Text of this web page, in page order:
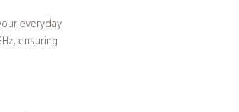
everyday
ensuring